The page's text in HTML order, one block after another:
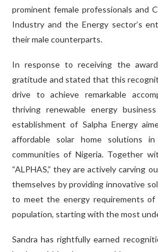
prominent female professionals and
Industry and the Energy sector’s
their male counterparts.
In response to receiving the
gratitude and stated that this
drive to achieve remarkable
thriving renewable energy business
establishment of Salpha Energy
affordable solar home solutions
communities of Nigeria. Together
“ALPHAS,” they are actively carving
themselves by providing innovative
to meet the energy requirements
population, starting with the most
Sandra has rightfully earned